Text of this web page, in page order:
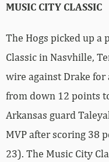
MUSIC CITY CLASSIC
The Hogs picked up a
Classic in Nasvhille,
wire against Drake for
from down 12 points
Arkansas guard
MVP after scoring 38
23). The Music City